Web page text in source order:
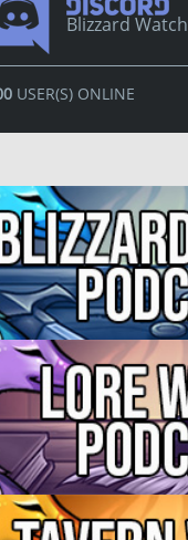
Blizzard Watch
USER(S) ONLINE